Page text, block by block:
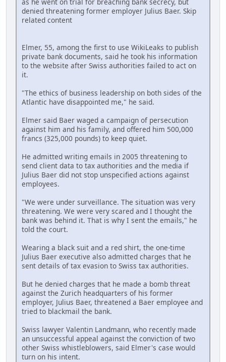
denied threatening former employer Julius Baer. Skip
related content
Elmer, 55, among the first to use WikiLeaks to publish
private bank documents, said he took his information
to the website after Swiss authorities failed to act on
it.
"The ethics of business leadership on both sides of the
Atlantic have disappointed me," he said.
Elmer said Baer waged a campaign of persecution
against him and his family, and offered him 500,000
francs (325,000 pounds) to keep quiet.
He admitted writing emails in 2005 threatening to
send client data to tax authorities and the media if
Julius Baer did not stop unspecified actions against
employees.
"We were under surveillance. The situation was very
threatening. We were very scared and I thought the
bank was behind it. That is why I sent the emails," he
told the court.
Wearing a black suit and a red shirt, the one-time
Julius Baer executive also admitted charges that he
sent details of tax evasion to Swiss tax authorities.
But he denied charges that he made a bomb threat
against the Zurich headquarters of his former
employer, Julius Baer, threatened a Baer employee and
tried to blackmail the bank.
Swiss lawyer Valentin Landmann, who recently made
an unsuccessful appeal against the conviction of two
other Swiss whistleblowers, said Elmer's case would
turn on his intent.